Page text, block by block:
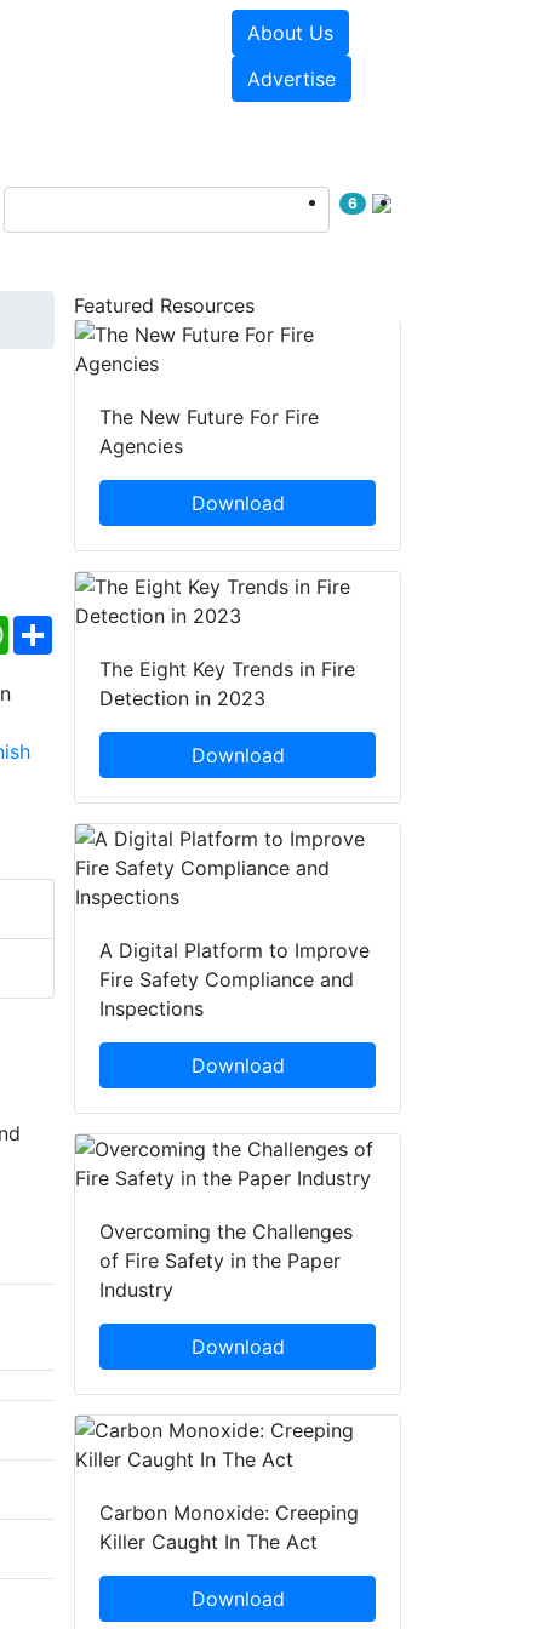
About Us
Advertise
6
WhatsApp
Share
Featured Resources
The New Future For Fire
Agencies
Download
The Eight Key Trends in Fire
Detection in 2023
Download
A Digital Platform to Improve
Fire Safety Compliance and
Inspections
Download
Overcoming the Challenges
of Fire Safety in the Paper
Industry
Download
Carbon Monoxide: Creeping
Killer Caught In The Act
Download